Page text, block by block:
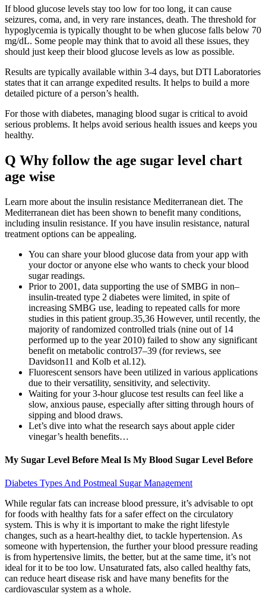
If blood glucose levels stay too low for too long, it can cause
seizures, coma, and, in very rare instances, death. The threshold for
hypoglycemia is typically thought to be when glucose falls below 70
mg/dL. Some people may think that to avoid all these issues, they
should just keep their blood glucose levels as low as possible.
Results are typically available within 3-4 days, but DTI Laboratories
states that it can arrange expedited results. It helps to build a more
detailed picture of a person’s health.
For those with diabetes, managing blood sugar is critical to avoid
serious problems. It helps avoid serious health issues and keeps you
healthy.
Q Why follow the age sugar level chart
age wise
Learn more about the insulin resistance Mediterranean diet. The
Mediterranean diet has been shown to benefit many conditions,
including insulin resistance. If you have insulin resistance, natural
treatment options can be appealing.
You can share your blood glucose data from your app with
your doctor or anyone else who wants to check your blood
sugar readings.
Prior to 2001, data supporting the use of SMBG in non–
insulin-treated type 2 diabetes were limited, in spite of
increasing SMBG use, leading to repeated calls for more
studies in this patient group.35,36 However, until recently, the
majority of randomized controlled trials (nine out of 14
performed up to the year 2010) failed to show any significant
benefit on metabolic control37–39 (for reviews, see
Davidson11 and Kolb et al.12).
Fluorescent sensors have been utilized in various applications
due to their versatility, sensitivity, and selectivity.
Waiting for your 3-hour glucose test results can feel like a
slow, anxious pause, especially after sitting through hours of
sipping and blood draws.
Let’s dive into what the research says about apple cider
vinegar’s health benefits…
My Sugar Level Before Meal Is My Blood Sugar Level Before
Diabetes Types And Postmeal Sugar Management
While regular fats can increase blood pressure, it’s advisable to opt
for foods with healthy fats for a safer effect on the circulatory
system. This is why it is important to make the right lifestyle
changes, such as a heart-healthy diet, to tackle hypertension. As
someone with hypertension, the further your blood pressure reading
is from hypertensive limits, the better, but at the same time, it’s not
ideal for it to be too low. Unsaturated fats, also called healthy fats,
can reduce heart disease risk and have many benefits for the
cardiovascular system as a whole.